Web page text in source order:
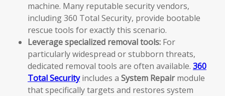
machine. Many reputable security vendors,
including 360 Total Security, provide bootable
rescue tools for exactly this scenario.
Leverage specialized removal tools: For
particularly widespread or stubborn threats,
dedicated removal tools are often available. 360
Total Securityincludes a System Repairmodule
that specifically targets and restores system